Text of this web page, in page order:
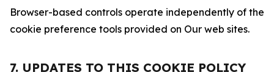
Browser-based controls operate independently of the
cookie preference tools provided on Our web sites.
7. UPDATES TO THIS COOKIE POLICY